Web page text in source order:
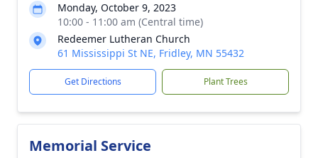
Monday, October 9, 2023
10:00 - 11:00 am (Central time)
Redeemer Lutheran Church
61 Mississippi St NE, Fridley, MN 55432
Get Directions Plant Trees
Memorial Service